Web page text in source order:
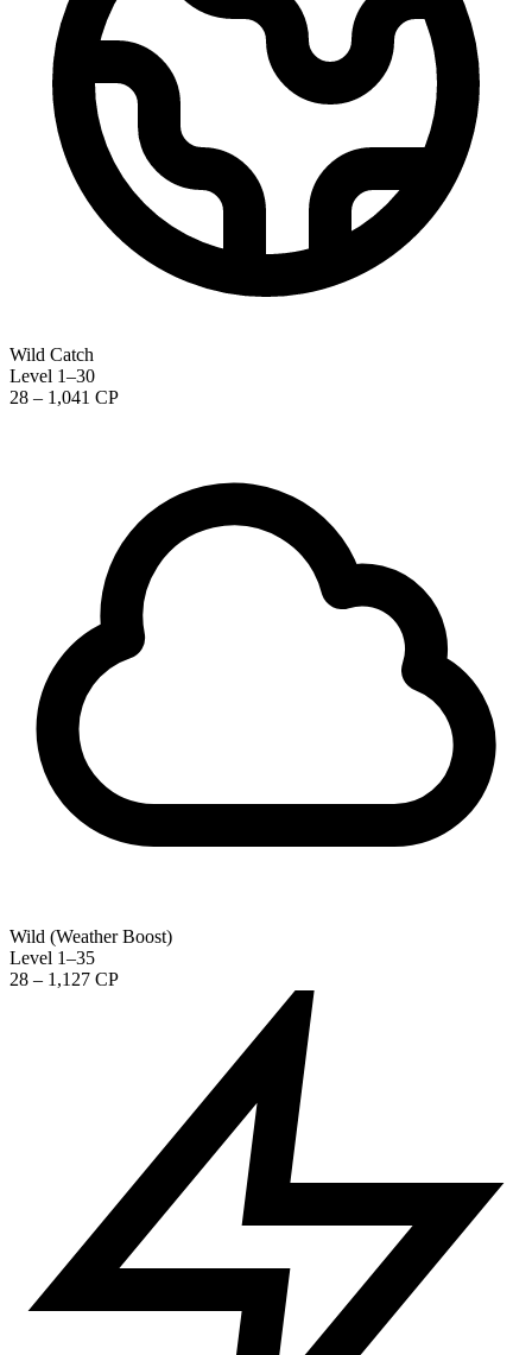
Wild Catch
Level 1–30
28 – 1,041 CP
Wild (Weather Boost)
Level 1–35
28 – 1,127 CP